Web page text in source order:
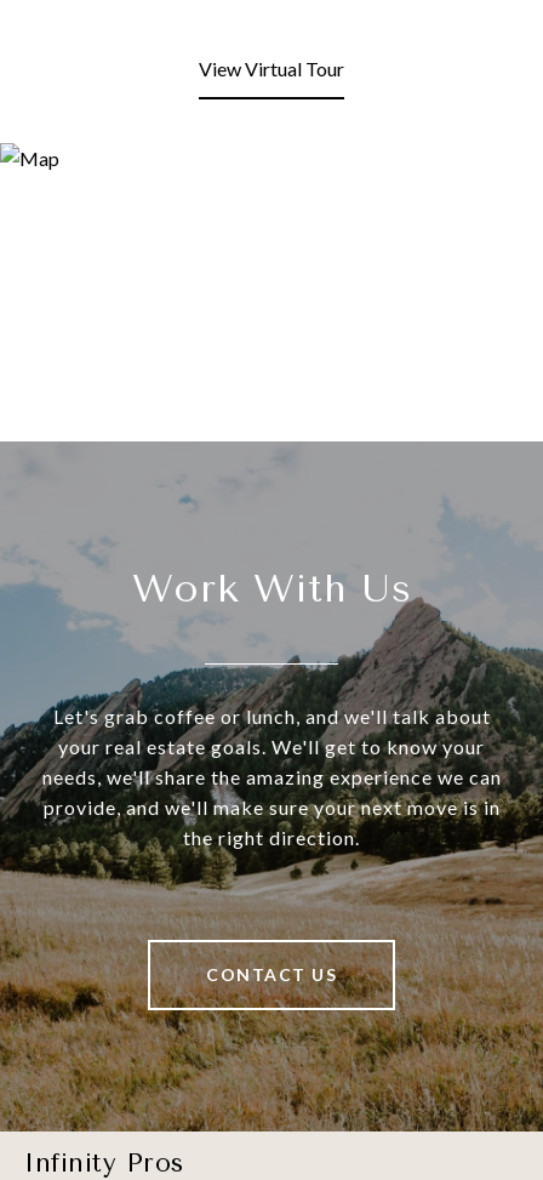
View Virtual Tour
Work With Us
Let's grab coffee or lunch, and we'll talk about
your real estate goals. We'll get to know your
needs, we'll share the amazing experience we can
provide, and we'll make sure your next move is in
the right direction.
CONTACT US
Infinity Pros